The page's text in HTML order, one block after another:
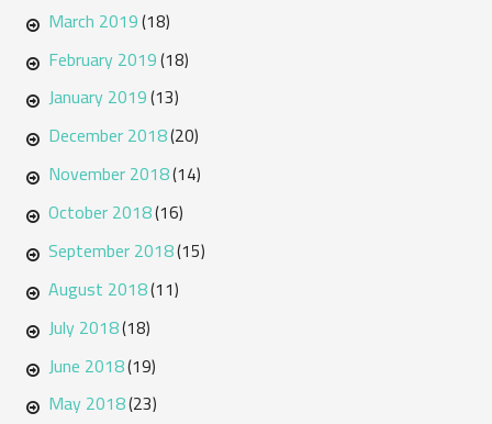
March 2019(18)
February 2019(18)
January 2019(13)
December 2018(20)
November 2018(14)
October 2018(16)
September 2018(15)
August 2018(11)
July 2018(18)
June 2018(19)
May 2018(23)